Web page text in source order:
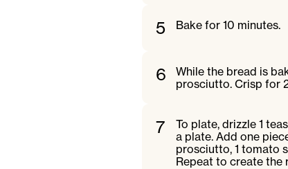
5 Bake for 10 minutes.
6
While the bread is
prosciutto. Crisp for
7
To plate, drizzle 1
a plate. Add one
prosciutto, 1 tomato
Repeat to create the